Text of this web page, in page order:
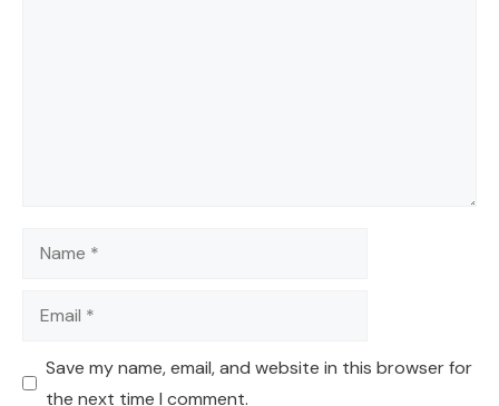
Name
Email
Save my name, email, and website in this browser for
the next time I comment.